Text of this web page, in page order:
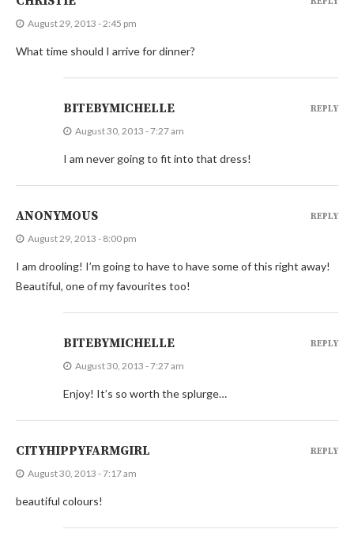
August 29, 2013 - 2:45 pm
What time should I arrive for dinner?
BITEBYMICHELLE
August 30, 2013 - 7:27 am
I am never going to fit into that dress!
REPLY
ANONYMOUS
August 29, 2013 - 8:00 pm
I am drooling! I’m going to have to have some of this right away!
Beautiful, one of my favourites too!
REPLY
BITEBYMICHELLE
August 30, 2013 - 7:27 am
Enjoy! It’s so worth the splurge…
REPLY
CITYHIPPYFARMGIRL
August 30, 2013 - 7:17 am
beautiful colours!
REPLY